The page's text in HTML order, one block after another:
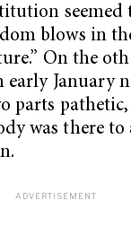
seemed
blows in
On the
early January
parts
was there to